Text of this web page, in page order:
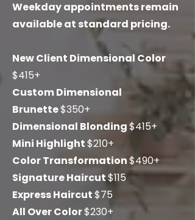
Weekday appointments remain
available at standard pricing.
New Client Dimensional Color
$415+
Custom Dimensional
Brunette$350+
Dimensional Blonding$415+
Mini Highlight$210+
Color Transformation$490+
Signature Haircut$115
Express Haircut$75
All Over Color$230+